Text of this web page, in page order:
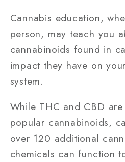
Cannabis education,
person, may teach you
cannabinoids found in
impact they have on
system.
While THC and CBD
popular cannabinoids,
over 120 additional
chemicals can function